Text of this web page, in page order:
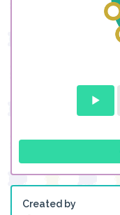
Created by